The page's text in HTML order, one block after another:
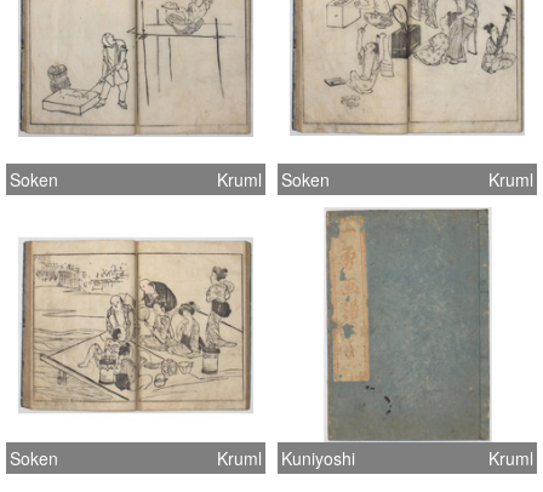
Soken Kruml Soken Kruml
Soken Kruml Kuniyoshi Kruml